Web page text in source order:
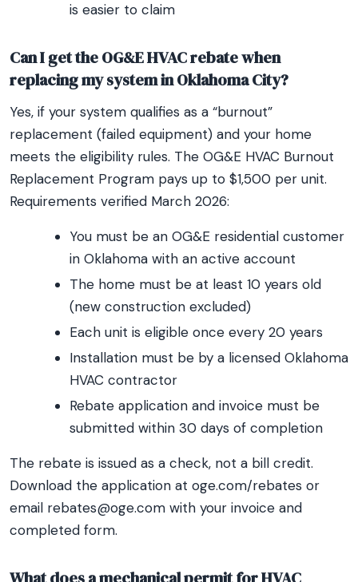
is easier to claim
Can I get the OG&E HVAC rebate when
replacing my system in Oklahoma City?
Yes, if your system qualifies as a “burnout”
replacement (failed equipment) and your home
meets the eligibility rules. The OG&E HVAC Burnout
Replacement Program pays up to $1,500 per unit.
Requirements verified March 2026:
You must be an OG&E residential customer
in Oklahoma with an active account
The home must be at least 10 years old
(new construction excluded)
Each unit is eligible once every 20 years
Installation must be by a licensed Oklahoma
HVAC contractor
Rebate application and invoice must be
submitted within 30 days of completion
The rebate is issued as a check, not a bill credit.
Download the application at oge.com/rebates or
email rebates@oge.com with your invoice and
completed form.